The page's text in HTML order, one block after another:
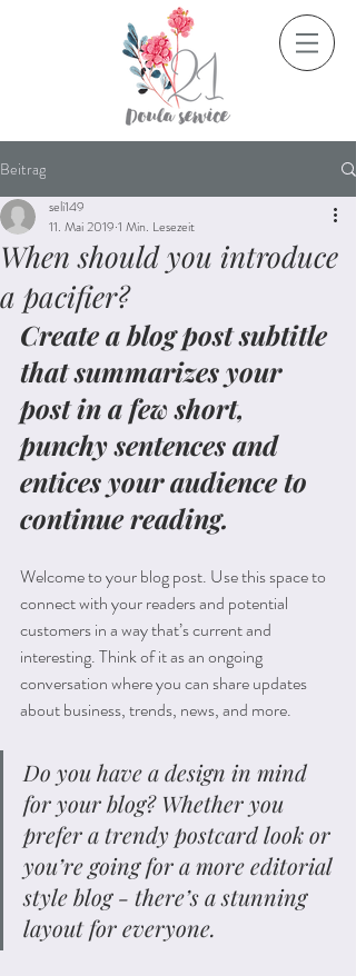
Beitrag
When should you introduce
a pacifier?
seli149
11. Mai 2019 1 Min. Lesezeit
Create a blog post subtitle
that summarizes your
post in a few short,
punchy sentences and
entices your audience to
continue reading.
Welcome to your blog post. Use this space to
connect with your readers and potential
customers in a way that’s current and
interesting. Think of it as an ongoing
conversation where you can share updates
about business, trends, news, and more.
Do you have a design in mind
for your blog? Whether you
prefer a trendy postcard look or
you’re going for a more editorial
style blog - there’s a stunning
layout for everyone.